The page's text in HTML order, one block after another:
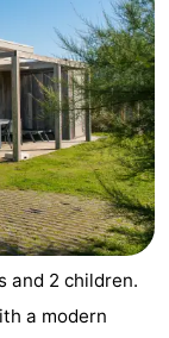
and 2 children.
a modern